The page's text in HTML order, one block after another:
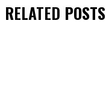
RELATED POSTS